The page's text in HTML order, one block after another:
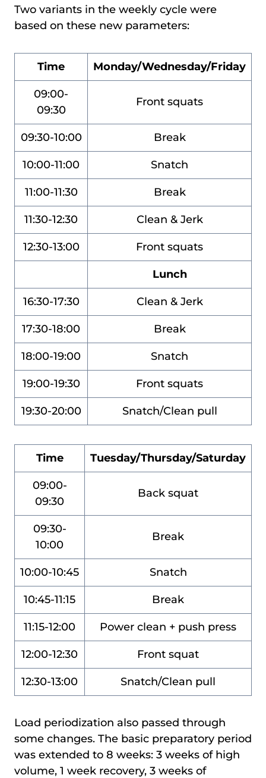
Two variants in the weekly cycle were
based on these new parameters:
Time Monday/Wednesday/Friday
09:00-
09:30
Front squats
09:30-10:00 Break
10:00-11:00 Snatch
11:00-11:30 Break
11:30-12:30 Clean & Jerk
12:30-13:00 Front squats
Lunch
16:30-17:30 Clean & Jerk
17:30-18:00 Break
18:00-19:00 Snatch
19:00-19:30 Front squats
19:30-20:00 Snatch/Clean pull
Time Tuesday/Thursday/Saturday
09:00-
09:30
Back squat
09:30-
10:00
Break
10:00-10:45 Snatch
10:45-11:15 Break
11:15-12:00 Power clean + push press
12:00-12:30 Front squat
12:30-13:00 Snatch/Clean pull
Load periodization also passed through
some changes. The basic preparatory period
was extended to 8 weeks: 3 weeks of high
volume, 1 week recovery, 3 weeks of